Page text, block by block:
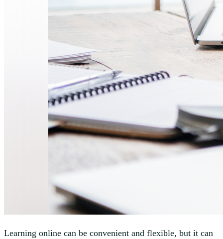
Learning online can be convenient and flexible, but it can